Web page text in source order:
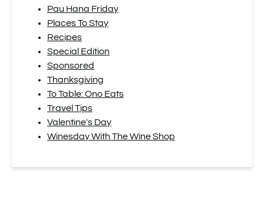
Pau Hana Friday
Places To Stay
Recipes
Special Edition
Sponsored
Thanksgiving
To Table: Ono Eats
Travel Tips
Valentine's Day
Winesday With The Wine Shop